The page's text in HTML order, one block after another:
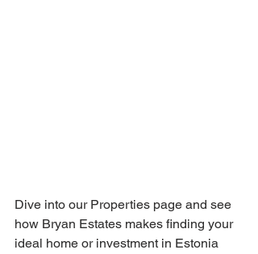
Dive into our Properties page and see
how Bryan Estates makes finding your
ideal home or investment in Estonia